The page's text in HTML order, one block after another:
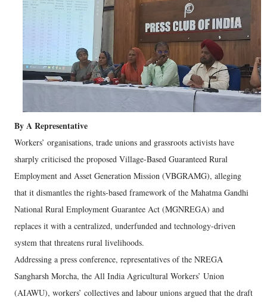
By A Representative
Workers’ organisations, trade unions and grassroots activists have
sharply criticised the proposed Village-Based Guaranteed Rural
Employment and Asset Generation Mission (VBGRAMG), alleging
that it dismantles the rights-based framework of the Mahatma Gandhi
National Rural Employment Guarantee Act (MGNREGA) and
replaces it with a centralized, underfunded and technology-driven
system that threatens rural livelihoods.
Addressing a press conference, representatives of the NREGA
Sangharsh Morcha, the All India Agricultural Workers’ Union
(AIAWU), workers’ collectives and labour unions argued that the draft